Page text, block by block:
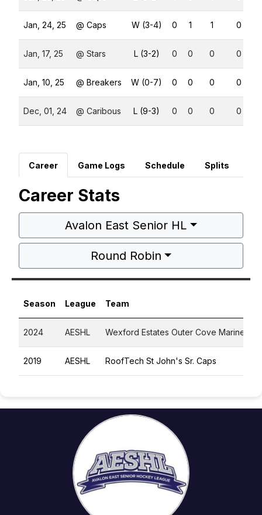
Jan, 24, 25 @ Caps W (3-4) 0 1 1 0
Jan, 17, 25 @ Stars L (3-2) 0 0 0 0
Jan, 10, 25 @ Breakers W (0-7) 0 0 0 0
Dec, 01, 24 @ Caribous L (9-3) 0 0 0 0
Career Game Logs Schedule Splits
Career Stats
Avalon East Senior HL
Round Robin
Season League Team
2024 AESHL Wexford Estates Outer Cove Marines
2019 AESHL RoofTech St John's Sr. Caps